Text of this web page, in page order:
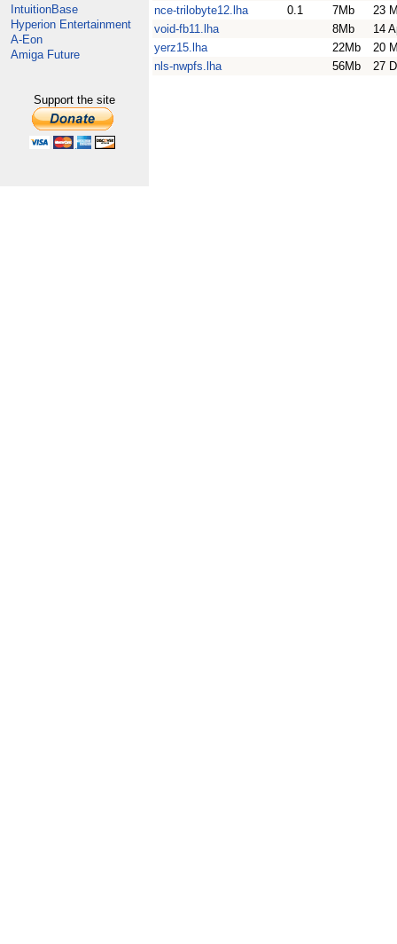
IntuitionBase
Hyperion Entertainment
A-Eon
Amiga Future
Support the site
nce-trilobyte12.lha
0.1 7Mb
23
void-fb11.lha
8Mb
14
yerz15.lha
22Mb
20
nls-nwpfs.lha
56Mb 27